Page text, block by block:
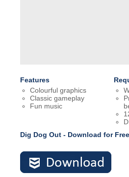
Features
Colourful graphics
Classic gameplay
Fun music
Dig Dog Out - Download for